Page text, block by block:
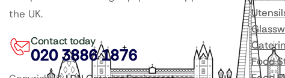
the UK.
Contact today
020 3886 1876
Food